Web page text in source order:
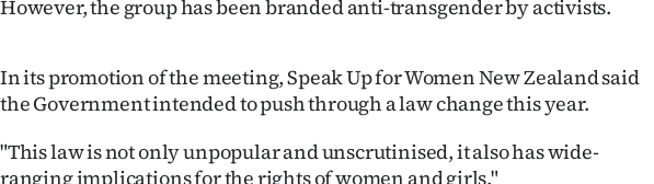
Features
SEND
However, the group has been branded anti-transgender by activists.
In its promotion of the meeting, Speak Up for Women New Zealand said
the Government intended to push through a law change this year.
"This law is not only unpopular and unscrutinised, it also has wide-
ranging implications for the rights of women and girls."